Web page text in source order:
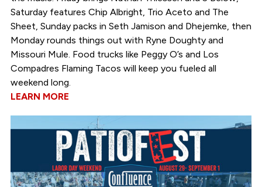
Saturday features Chip Albright, Trio Aceto and The
Sheet, Sunday packs in Seth Jamison and Dhejemke, then
Monday rounds things out with Ryne Doughty and
Missouri Mule. Food trucks like Peggy O’s and Los
Compadres Flaming Tacos will keep you fueled all
weekend long.
LEARN MORE